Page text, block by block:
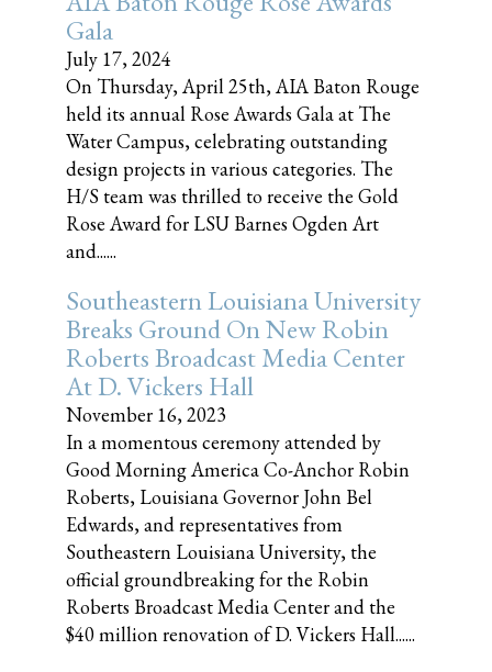
Gala
July 17, 2024
On Thursday, April 25th, AIA Baton Rouge
held its annual Rose Awards Gala at The
Water Campus, celebrating outstanding
design projects in various categories. The
H/S team was thrilled to receive the Gold
Rose Award for LSU Barnes Ogden Art
and......
Southeastern Louisiana University
Breaks Ground On New Robin
Roberts Broadcast Media Center
At D. Vickers Hall
November 16, 2023
In a momentous ceremony attended by
Good Morning America Co-Anchor Robin
Roberts, Louisiana Governor John Bel
Edwards, and representatives from
Southeastern Louisiana University, the
official groundbreaking for the Robin
Roberts Broadcast Media Center and the
$40 million renovation of D. Vickers Hall......